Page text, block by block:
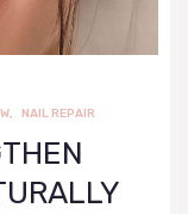
, NAIL REPAIR